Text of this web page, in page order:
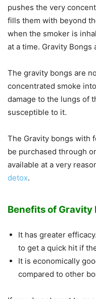
pushes the very
fills them with beyond
when the smoker is
at a time. Gravity
The gravity bongs are
concentrated smoke
damage to the lungs of
susceptible to it.
The Gravity bongs with
be purchased through
available at a very
detox.
Benefits of Gravity
It has greater
to get a quick hit if
It is economically
compared to other